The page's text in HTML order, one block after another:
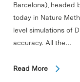
Barcelona), headed
today in Nature
level simulations of
accuracy. All the…
Read More